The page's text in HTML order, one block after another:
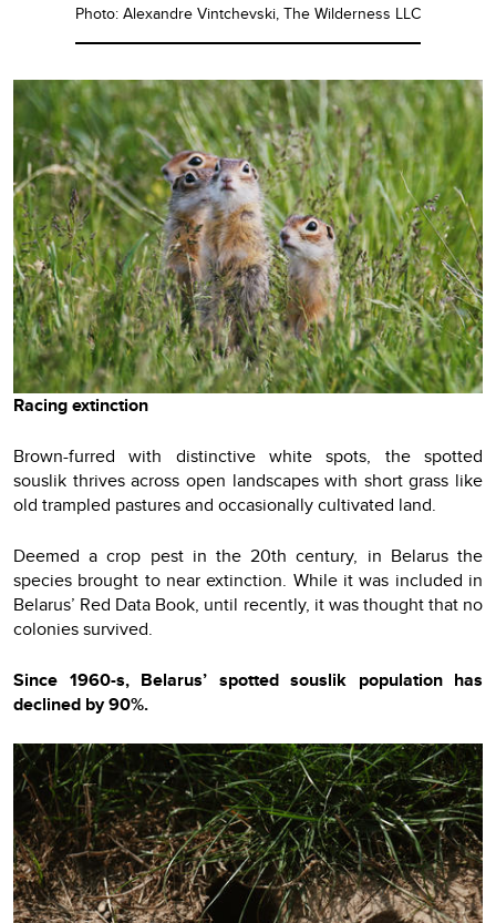
Photo: Alexandre Vintchevski, The Wilderness LLC
Racing extinction
Brown-furred with distinctive white spots, the spotted
souslik thrives across open landscapes with short grass like
old trampled pastures and occasionally cultivated land.
Deemed a crop pest in the 20th century, in Belarus the
species brought to near extinction. While it was included in
Belarus’ Red Data Book, until recently, it was thought that no
colonies survived.
Since 1960-s, Belarus’ spotted souslik population has
declined by 90%.